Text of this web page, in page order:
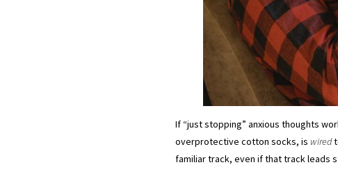
If “just stopping” anxious thoughts
overprotective cotton socks, is wired
familiar track, even if that track leads